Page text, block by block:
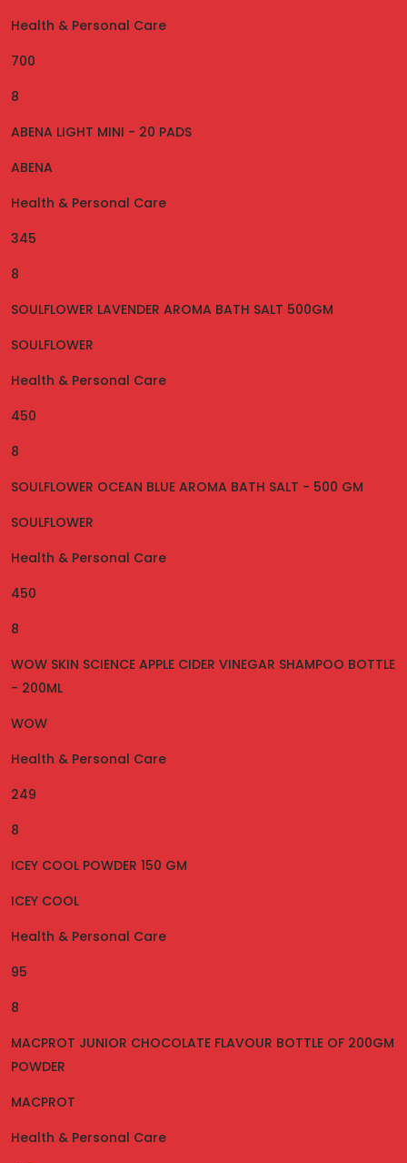
Health & Personal Care
700
8
ABENA LIGHT MINI - 20 PADS
ABENA
Health & Personal Care
345
8
SOULFLOWER LAVENDER AROMA BATH SALT 500GM
SOULFLOWER
Health & Personal Care
450
8
SOULFLOWER OCEAN BLUE AROMA BATH SALT - 500 GM
SOULFLOWER
Health & Personal Care
450
8
WOW SKIN SCIENCE APPLE CIDER VINEGAR SHAMPOO BOTTLE
- 200ML
WOW
Health & Personal Care
249
8
ICEY COOL POWDER 150 GM
ICEY COOL
Health & Personal Care
95
8
MACPROT JUNIOR CHOCOLATE FLAVOUR BOTTLE OF 200GM
POWDER
MACPROT
Health & Personal Care